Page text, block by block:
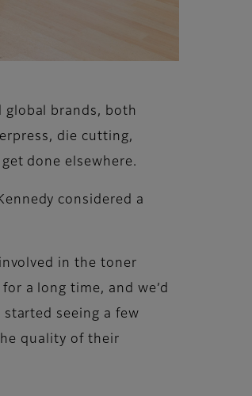
global brands, both
die cutting,
done elsewhere.
considered a
in the toner
a long time, and we’d
started seeing a few
quality of their